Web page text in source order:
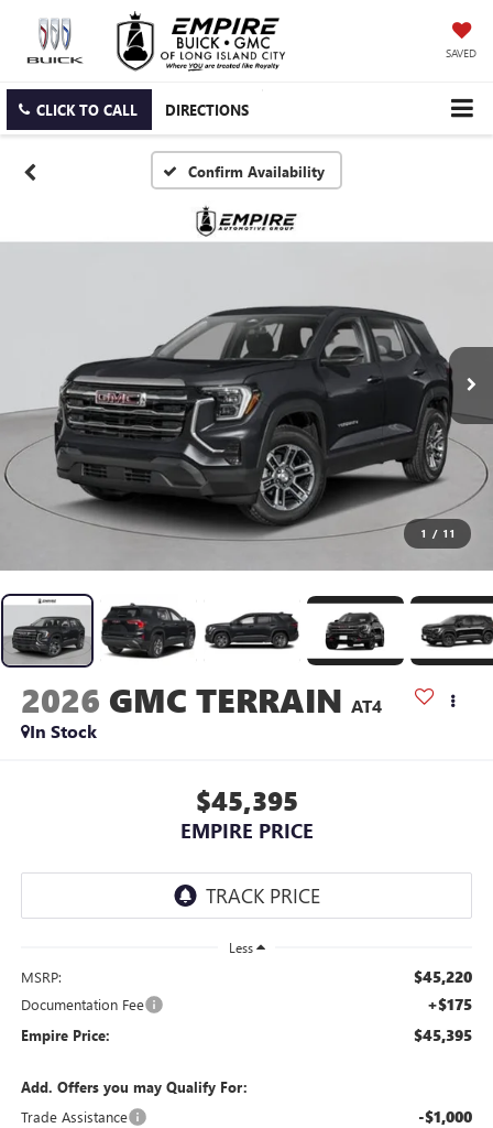
SAVED
CLICK TO CALL DIRECTIONS
Confirm Availability
1 / 11
2026 GMC TERRAIN AT4
In Stock
$45,395
EMPIRE PRICE
Less
MSRP: $45,220
Documentation Fee +$175
Empire Price: $45,395
Add. Offers you may Qualify For:
Trade Assistance
-$1,000